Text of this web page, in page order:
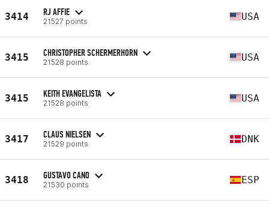
3414 RJ AFFIE
21527 points USA
3415 CHRISTOPHER SCHERMERHORN
21528 points USA
3415 KEITH EVANGELISTA
21528 points USA
3417 CLAUS NIELSEN
21529 points DNK
3418 GUSTAVO CANO
21530 points ESP